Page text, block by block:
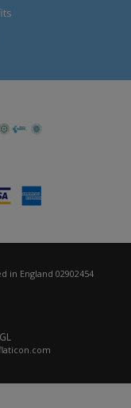
in England 02902454